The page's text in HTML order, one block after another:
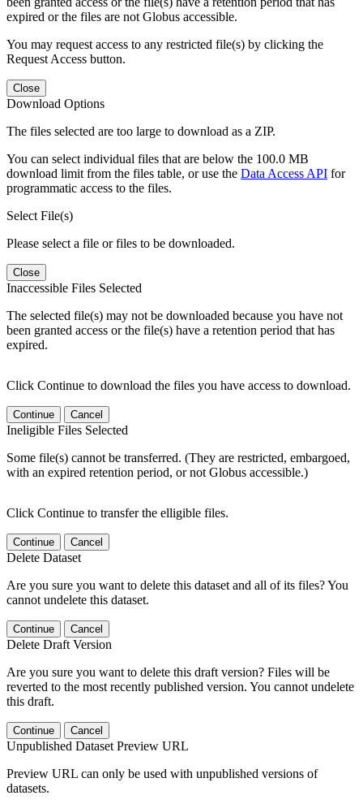
expired or the files are not Globus accessible.
You may request access to any restricted file(s) by clicking the
Request Access button.
Close
Download Options
The files selected are too large to download as a ZIP.
You can select individual files that are below the 100.0 MB
download limit from the files table, or use the Data Access API for
programmatic access to the files.
Select File(s)
Please select a file or files to be downloaded.
Close
Inaccessible Files Selected
The selected file(s) may not be downloaded because you have not
been granted access or the file(s) have a retention period that has
expired.
Click Continue to download the files you have access to download.
Continue Cancel
Ineligible Files Selected
Some file(s) cannot be transferred. (They are restricted, embargoed,
with an expired retention period, or not Globus accessible.)
Click Continue to transfer the elligible files.
Continue Cancel
Delete Dataset
Are you sure you want to delete this dataset and all of its files? You
cannot undelete this dataset.
Continue Cancel
Delete Draft Version
Are you sure you want to delete this draft version? Files will be
reverted to the most recently published version. You cannot undelete
this draft.
Continue Cancel
Unpublished Dataset Preview URL
Preview URL can only be used with unpublished versions of
datasets.